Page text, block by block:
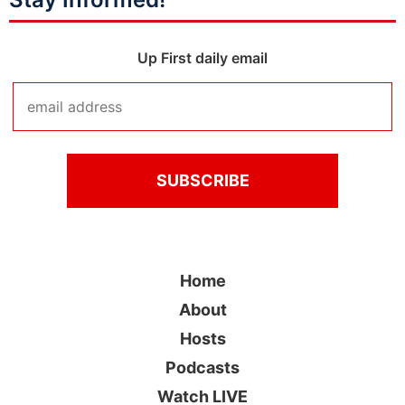
Up First daily email
Home
About
Hosts
Podcasts
Watch LIVE